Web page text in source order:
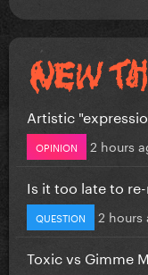
Artistic
OPINION 2 hours
Is it too late to re-
QUESTION 2 hours
Toxic vs Gimme